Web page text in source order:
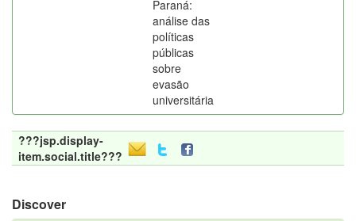
Paraná:
análise das
políticas
públicas
sobre
evasão
universitária
???jsp.display-
item.social.title???
Discover